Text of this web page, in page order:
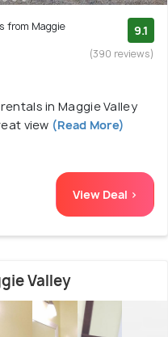
from Maggie
9.1
(390 reviews)
in Maggie Valley
view (Read More)
View Deal >
Valley